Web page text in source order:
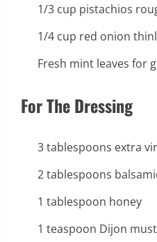
1/3 cup pistachios
1/4 cup red onion
Fresh mint leaves for
For The Dressing
3 tablespoons extra
2 tablespoons
1 tablespoon honey
1 teaspoon Dijon